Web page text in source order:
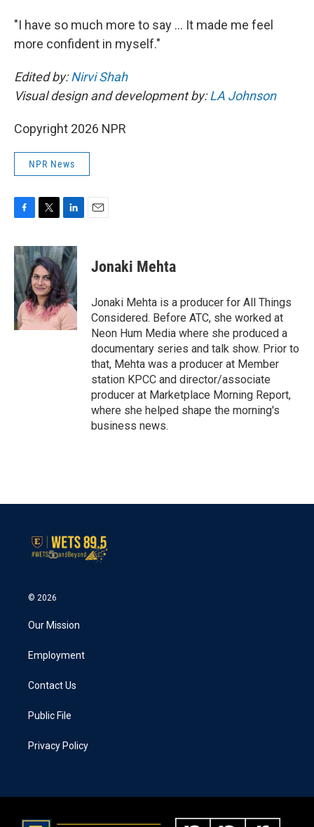
"I have so much more to say … It made me feel
more confident in myself."
Edited by:Nirvi Shah
Visual design and development by:LA Johnson
Copyright 2026 NPR
NPR News
c
e
b
o
o
k
i
t
t
e
r
n
k
e
d
I
n
Jonaki Mehta
Jonaki Mehta is a producer for All Things
Considered. Before ATC, she worked at
Neon Hum Media where she produced a
documentary series and talk show. Prior to
that, Mehta was a producer at Member
station KPCC and director/associate
producer at Marketplace Morning Report,
where she helped shape the morning's
business news.
© 2026
Our Mission
Employment
Contact Us
Public File
Privacy Policy